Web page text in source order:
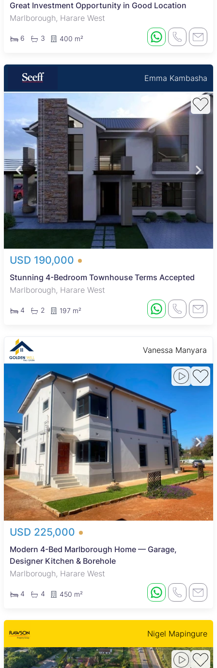
Great Investment Opportunity in Good Location
Marlborough, Harare West
6 3 400 m²
Emma Kambasha
USD 190,000
Stunning 4-Bedroom Townhouse Terms Accepted
Marlborough, Harare West
4 2 197 m²
Vanessa Manyara
USD 225,000
Modern 4-Bed Marlborough Home — Garage,
Designer Kitchen & Borehole
Marlborough, Harare West
4 4 450 m²
Nigel Mapingure